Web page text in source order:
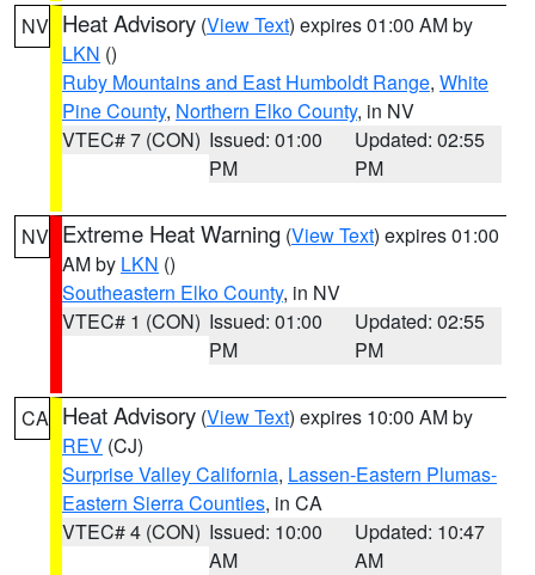
NV Heat Advisory (View Text) expires 01:00 AM by
LKN ()
Ruby Mountains and East Humboldt Range, White
Pine County, Northern Elko County, in NV
VTEC# 7 (CON) Issued: 01:00
PM
Updated: 02:55
PM
NV Extreme Heat Warning (View Text) expires 01:00
AM by LKN ()
Southeastern Elko County, in NV
VTEC# 1 (CON) Issued: 01:00
PM
Updated: 02:55
PM
CA Heat Advisory (View Text) expires 10:00 AM by
REV (CJ)
Surprise Valley California, Lassen-Eastern Plumas-
Eastern Sierra Counties, in CA
VTEC# 4 (CON) Issued: 10:00
AM
Updated: 10:47
AM